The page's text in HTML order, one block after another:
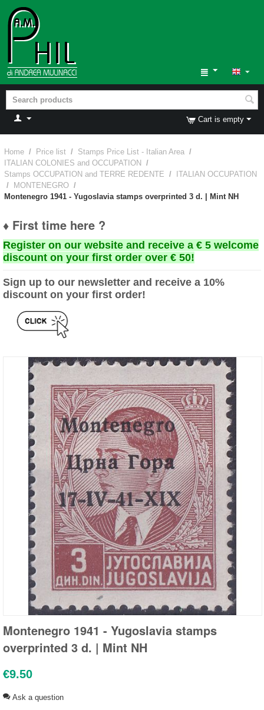
Cart is empty
Home / Price list / Stamps Price List - Italian Area /
ITALIAN COLONIES and OCCUPATION
/
Stamps OCCUPATION and TERRE REDENTE /
ITALIAN OCCUPATION
/
MONTENEGRO /
Montenegro 1941 - Yugoslavia stamps overprinted 3 d. | Mint NH
♦ First time here ?
Register on our website and receive a € 5 welcome
discount on your first order over € 50!
Sign up to our newsletter and receive a 10%
discount on your first order!
Montenegro 1941 - Yugoslavia stamps
overprinted 3 d. | Mint NH
€9.50
Ask a question